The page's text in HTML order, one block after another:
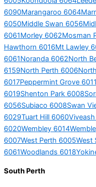
6090Marangaroo 6064
6050Middle Swan 6056
6061Morley 6062Mosman
Hawthorn 6016Mt Lawley
6061Noranda 6062North
6159North Perth 6006
6017Peppermint Grove 6011
6019Shenton Park 6008
6056Subiaco 6008Swan
6029Tuart Hill 6060
6020Wembley 6014
6007West Perth 6005West
6061Woodlands 6018
South Perth